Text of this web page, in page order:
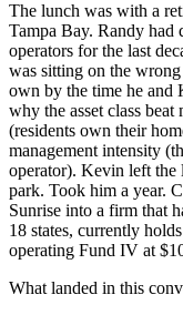
The lunch was with a
Tampa Bay. Randy had
operators for the last
was sitting on the
own by the time he and
why the asset class
(residents own their
management intensity
operator). Kevin left the
park. Took him a year.
Sunrise into a firm that
18 states, currently
operating Fund IV at
What landed in this